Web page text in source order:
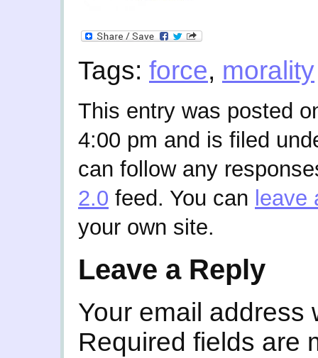
Tags: force, morality
This entry was posted
4:00 pm and is filed
can follow any
2.0 feed. You can leave
your own site.
Leave a Reply
Your email address
Required fields are